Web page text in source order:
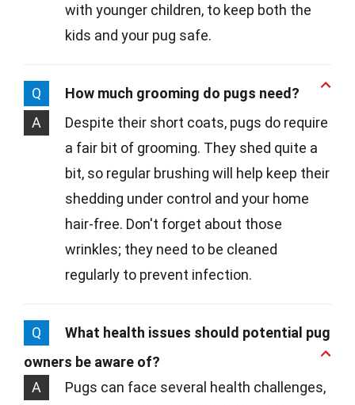
with younger children, to keep both the
kids and your pug safe.
Q
How much grooming do pugs need?
A
Despite their short coats, pugs do require
a fair bit of grooming. They shed quite a
bit, so regular brushing will help keep their
shedding under control and your home
hair-free. Don't forget about those
wrinkles; they need to be cleaned
regularly to prevent infection.
Q
What health issues should potential pug
owners be aware of?
A
Pugs can face several health challenges,